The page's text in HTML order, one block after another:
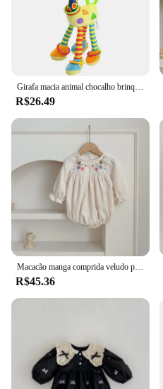
Girafa macia animal chocalho brinquedos, pelúcia Handbell, desenvolvimento, bebê
R$26.49
R$45.36